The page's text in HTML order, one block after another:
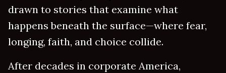
drawn to stories that examine what
happens beneath the surface—where fear,
longing, faith, and choice collide.
After decades in corporate America,